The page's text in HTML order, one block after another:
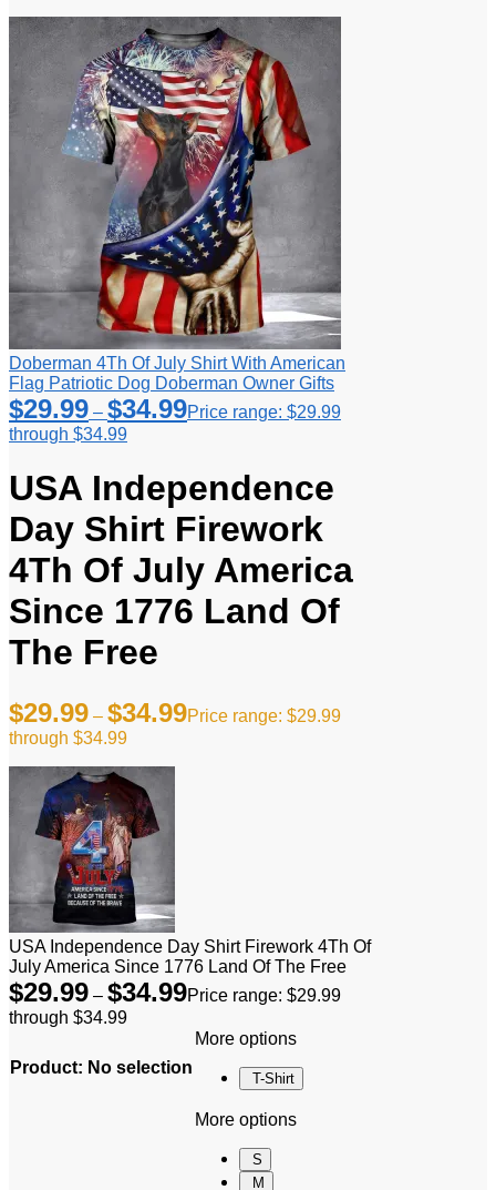
Doberman 4Th Of July Shirt With American
Flag Patriotic Dog Doberman Owner Gifts
$29.99 – $34.99Price range: $29.99
through $34.99
USA Independence
Day Shirt Firework
4Th Of July America
Since 1776 Land Of
The Free
$29.99 – $34.99Price range: $29.99
through $34.99
USA Independence Day Shirt Firework 4Th Of
July America Since 1776 Land Of The Free
$29.99 – $34.99Price range: $29.99
through $34.99
Product: No selection
More options
T-Shirt
More options
S
M